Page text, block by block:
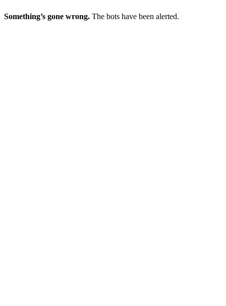
Something’s gone wrong. The bots have been alerted.